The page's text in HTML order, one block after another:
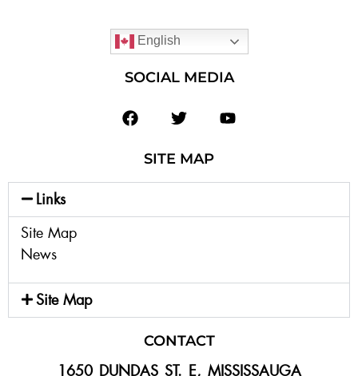
English
SOCIAL MEDIA
SITE MAP
Links
Site Map
News
Site Map
CONTACT
1650 DUNDAS ST. E, MISSISSAUGA